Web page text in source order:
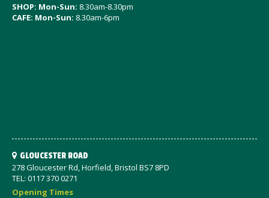
SHOP: Mon-Sun: 8.30am-8.30pm
CAFE: Mon-Sun: 8.30am-6pm
GLOUCESTER ROAD
278 Gloucester Rd, Horfield, Bristol BS7 8PD
TEL: 0117 370 0271
Opening Times